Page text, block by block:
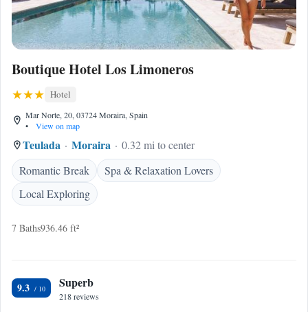
Boutique Hotel Los Limoneros
Hotel
Mar Norte, 20, 03724 Moraira, Spain
•
View on map
Teulada Moraira
0.32 mi to center
Romantic Break
Spa & Relaxation Lovers
Local Exploring
7 Baths936.46 ft²
9.3 Superb
218 reviews